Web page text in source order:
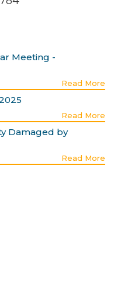
Meeting -
Read More
Read More
Damaged by
Read More